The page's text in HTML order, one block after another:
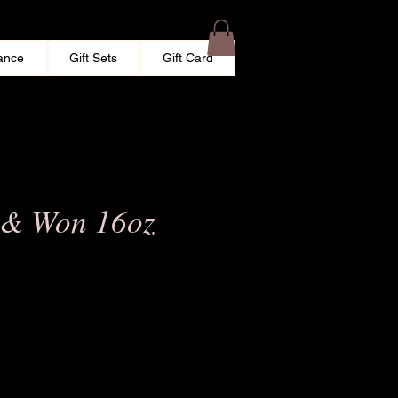
Gift Sets Gift Card
Won 16oz